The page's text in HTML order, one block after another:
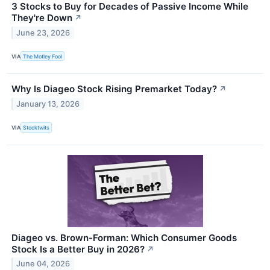
3 Stocks to Buy for Decades of Passive Income While
They're Down ↗
June 23, 2026
VIA The Motley Fool
Why Is Diageo Stock Rising Premarket Today? ↗
January 13, 2026
VIA Stocktwits
Diageo vs. Brown-Forman: Which Consumer Goods
Stock Is a Better Buy in 2026? ↗
June 04, 2026